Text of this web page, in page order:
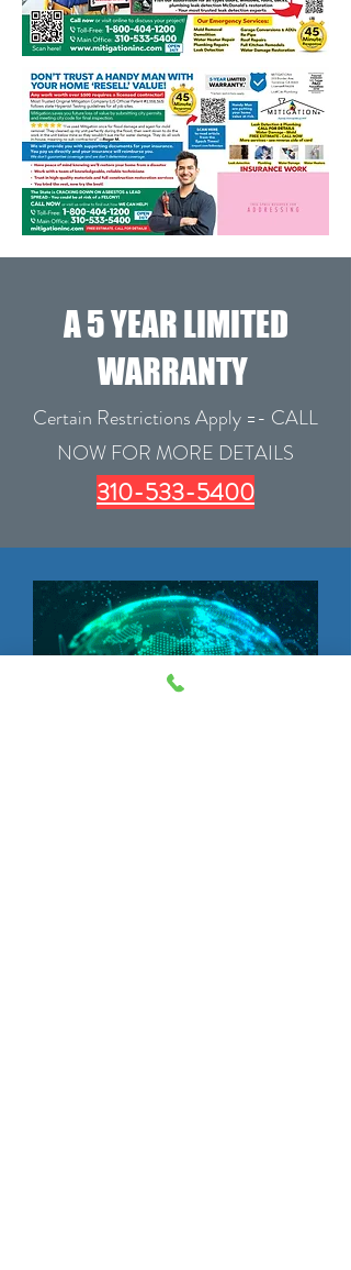
A 5 YEAR LIMITED
WARRANTY
Certain Restrictions Apply =- CALL
NOW FOR MORE DETAILS
310-533-5400